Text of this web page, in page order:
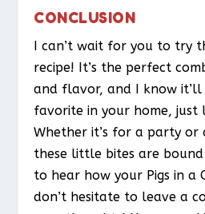
CONCLUSION
I can’t wait for you to try
recipe! It’s the perfect
and flavor, and I know it’ll
favorite in your home, just
Whether it’s for a party or
these little bites are bound
to hear how your Pigs in a
don’t hesitate to leave a